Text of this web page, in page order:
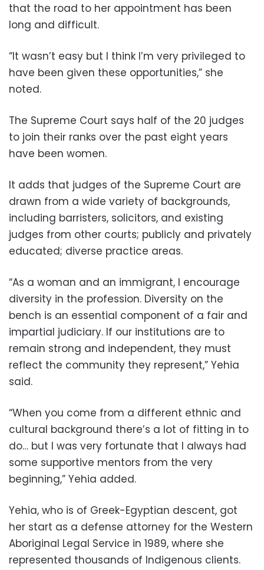
that the road to her appointment has been
long and difficult.
“It wasn’t easy but I think I’m very privileged to
have been given these opportunities,” she
noted.
The Supreme Court says half of the 20 judges
to join their ranks over the past eight years
have been women.
It adds that judges of the Supreme Court are
drawn from a wide variety of backgrounds,
including barristers, solicitors, and existing
judges from other courts; publicly and privately
educated; diverse practice areas.
“As a woman and an immigrant, I encourage
diversity in the profession. Diversity on the
bench is an essential component of a fair and
impartial judiciary. If our institutions are to
remain strong and independent, they must
reflect the community they represent,” Yehia
said.
“When you come from a different ethnic and
cultural background there’s a lot of fitting in to
do… but I was very fortunate that I always had
some supportive mentors from the very
beginning,” Yehia added.
Yehia, who is of Greek-Egyptian descent, got
her start as a defense attorney for the Western
Aboriginal Legal Service in 1989, where she
represented thousands of Indigenous clients.